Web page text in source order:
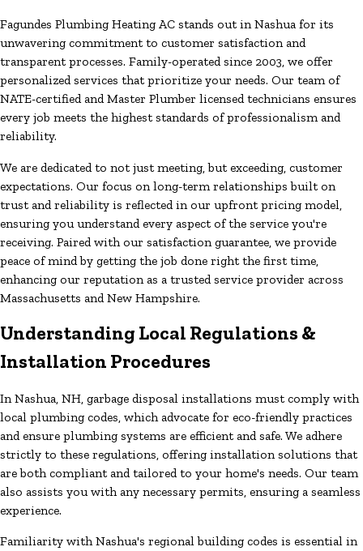
Fagundes Plumbing Heating AC stands out in Nashua for its
unwavering commitment to customer satisfaction and
transparent processes. Family-operated since 2003, we offer
personalized services that prioritize your needs. Our team of
NATE-certified and Master Plumber licensed technicians ensures
every job meets the highest standards of professionalism and
reliability.
We are dedicated to not just meeting, but exceeding, customer
expectations. Our focus on long-term relationships built on
trust and reliability is reflected in our upfront pricing model,
ensuring you understand every aspect of the service you're
receiving. Paired with our satisfaction guarantee, we provide
peace of mind by getting the job done right the first time,
enhancing our reputation as a trusted service provider across
Massachusetts and New Hampshire.
Understanding Local Regulations &
Installation Procedures
In Nashua, NH, garbage disposal installations must comply with
local plumbing codes, which advocate for eco-friendly practices
and ensure plumbing systems are efficient and safe. We adhere
strictly to these regulations, offering installation solutions that
are both compliant and tailored to your home's needs. Our team
also assists you with any necessary permits, ensuring a seamless
experience.
Familiarity with Nashua's regional building codes is essential in